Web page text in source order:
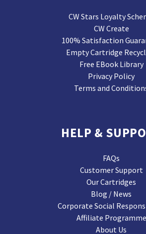
CW Stars Loyalty
CW Create
100% Satisfaction
Empty Cartridge
Free EBook Library
Privacy Policy
Terms and
HELP &
FAQs
Customer Support
Our Cartridges
Blog / News
Corporate Social
Affiliate Programme
About Us